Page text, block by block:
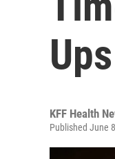
KFF Health
Published June